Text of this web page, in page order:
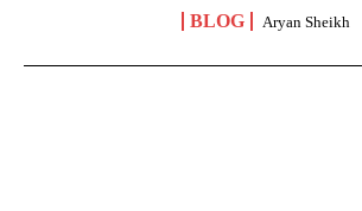
BLOG Aryan Sheikh